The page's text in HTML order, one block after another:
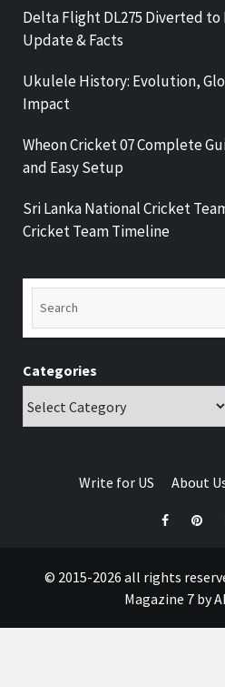
Delta Flight DL275 Diverted to
Update & Facts
Ukulele History: Evolution,
Impact
Wheon Cricket 07 Complete
and Easy Setup
Sri Lanka National Cricket
Cricket Team Timeline
Categories
Write for US About
© 2015-2026 all rights
Magazine 7by